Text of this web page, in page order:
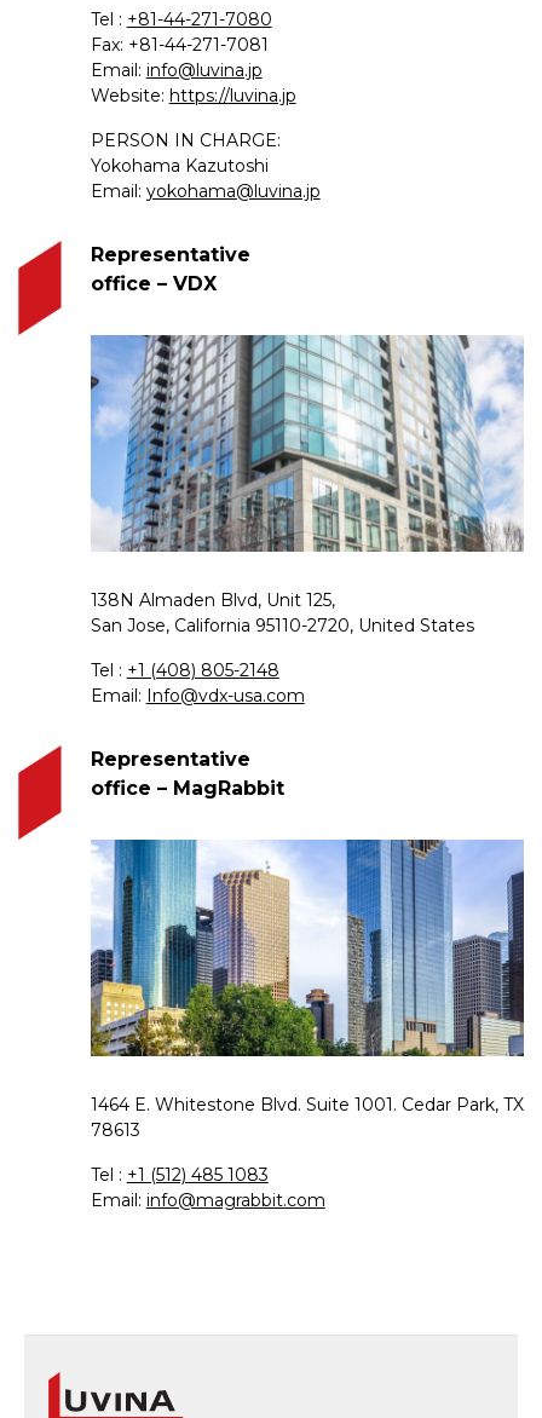
Tel : +81-44-271-7080
Fax: +81-44-271-7081
Email: info@luvina.jp
Website: https://luvina.jp
PERSON IN CHARGE:
Yokohama Kazutoshi
Email: yokohama@luvina.jp
Representative
office – VDX
138N Almaden Blvd, Unit 125,
San Jose, California 95110-2720, United States
Tel : +1 (408) 805-2148
Email: Info@vdx-usa.com
Representative
office – MagRabbit
1464 E. Whitestone Blvd. Suite 1001. Cedar Park, TX
78613
Tel : +1 (512) 485 1083
Email: info@magrabbit.com